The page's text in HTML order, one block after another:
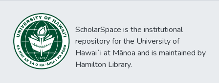
ScholarSpace is the institutional
repository for the University of
Hawaiʻi at Mānoa and is maintained by
Hamilton Library.